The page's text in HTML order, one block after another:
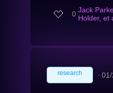
0 Jack
Holder, et
research ∙